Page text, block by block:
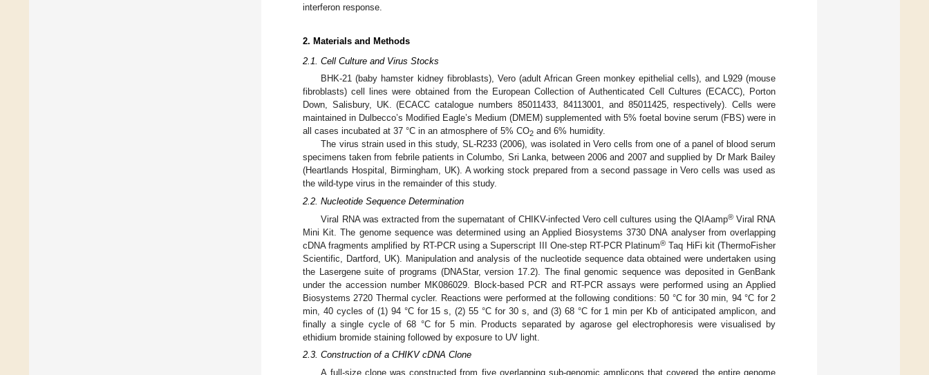
interferon response.
2. Materials and Methods
2.1. Cell Culture and Virus Stocks
BHK-21 (baby hamster kidney fibroblasts), Vero (adult African Green monkey epithelial cells), and L929 (mouse
fibroblasts) cell lines were obtained from the European Collection of Authenticated Cell Cultures (ECACC), Porton
Down, Salisbury, UK. (ECACC catalogue numbers 85011433, 84113001, and 85011425, respectively). Cells were
maintained in Dulbecco’s Modified Eagle’s Medium (DMEM) supplemented with 5% foetal bovine serum (FBS) were in
all cases incubated at 37 °C in an atmosphere of 5% CO2 and 6% humidity.
The virus strain used in this study, SL-R233 (2006), was isolated in Vero cells from one of a panel of blood serum
specimens taken from febrile patients in Columbo, Sri Lanka, between 2006 and 2007 and supplied by Dr Mark Bailey
(Heartlands Hospital, Birmingham, UK). A working stock prepared from a second passage in Vero cells was used as
the wild-type virus in the remainder of this study.
2.2. Nucleotide Sequence Determination
Viral RNA was extracted from the supernatant of CHIKV-infected Vero cell cultures using the QIAamp®Viral RNA
Mini Kit. The genome sequence was determined using an Applied Biosystems 3730 DNA analyser from overlapping
cDNA fragments amplified by RT-PCR using a Superscript III One-step RT-PCR Platinum® Taq HiFi kit (ThermoFisher
Scientific, Dartford, UK). Manipulation and analysis of the nucleotide sequence data obtained were undertaken using
the Lasergene suite of programs (DNAStar, version 17.2). The final genomic sequence was deposited in GenBank
under the accession number MK086029. Block-based PCR and RT-PCR assays were performed using an Applied
Biosystems 2720 Thermal cycler. Reactions were performed at the following conditions: 50 °C for 30 min, 94 °C for 2
min, 40 cycles of (1) 94 °C for 15 s, (2) 55 °C for 30 s, and (3) 68 °C for 1 min per Kb of anticipated amplicon, and
finally a single cycle of 68 °C for 5 min. Products separated by agarose gel electrophoresis were visualised by
ethidium bromide staining followed by exposure to UV light.
2.3. Construction of a CHIKV cDNA Clone
A full-size clone was constructed from five overlapping sub-genomic amplicons that covered the entire genome